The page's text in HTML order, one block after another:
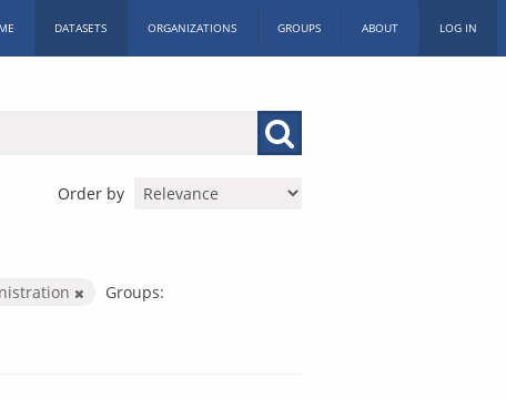
DATASETS ORGANIZATIONS GROUPS ABOUT LOG IN
Order by
Groups: